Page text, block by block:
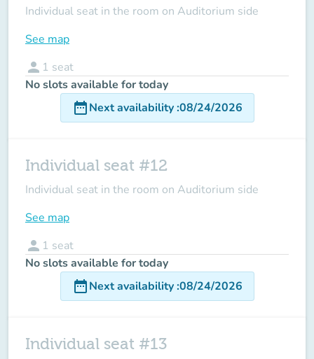
Individual seat in the room on Auditorium side
See map
person 1 seat
No slots available for today
date_rangeNext availability:08/24/2026
Individual seat #12
Individual seat in the room on Auditorium side
See map
person 1 seat
No slots available for today
date_rangeNext availability:08/24/2026
Individual seat #13